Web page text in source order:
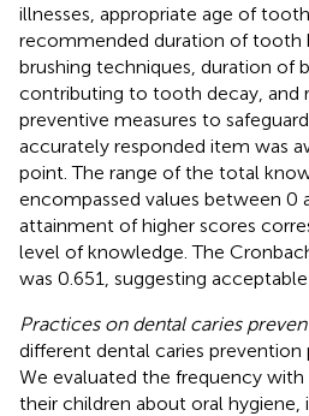
illnesses, appropriate age of
recommended duration of tooth
brushing techniques, duration of
contributing to tooth decay, and
preventive measures to
accurately responded item was
point. The range of the total
encompassed values between 0
attainment of higher scores
level of knowledge. The
was 0.651, suggesting
Practices on dental caries
different dental caries prevention
We evaluated the frequency
their children about oral